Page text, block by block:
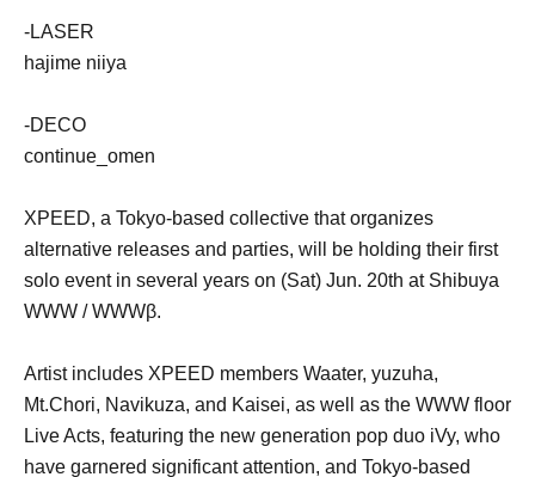
-LASER
hajime niiya
-DECO
continue_omen
XPEED, a Tokyo-based collective that organizes
alternative releases and parties, will be holding their first
solo event in several years on (Sat) Jun. 20th at Shibuya
WWW / WWWβ.
Artist includes XPEED members Waater, yuzuha,
Mt.Chori, Navikuza, and Kaisei, as well as the WWW floor
Live Acts, featuring the new generation pop duo iVy, who
have garnered significant attention, and Tokyo-based